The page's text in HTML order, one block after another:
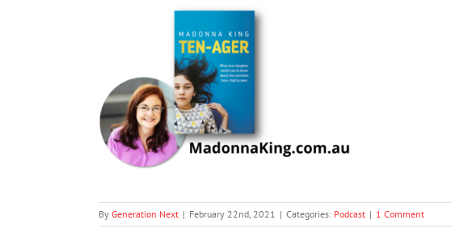
By Generation Next | February 22nd, 2021 | Categories: Podcast | 1 Comment